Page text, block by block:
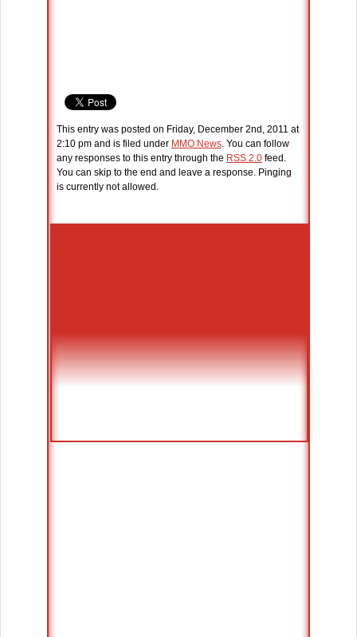
This entry was posted on Friday, December 2nd, 2011 at
2:10 pm and is filed under MMO News. You can follow
any responses to this entry through the RSS 2.0 feed.
You can skip to the end and leave a response. Pinging
is currently not allowed.